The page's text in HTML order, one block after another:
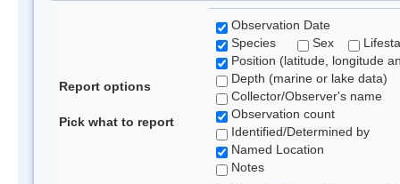
Report options
Pick what to report
Observation Date
Species
Sex
Position (latitude, longitude
Depth (marine or lake data)
Collector/Observer's name
Observation count
Identified/Determined by
Named Location
Notes